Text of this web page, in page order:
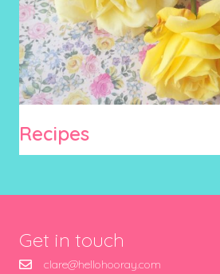
Recipes
Get in touch
clare@hellohooray.com